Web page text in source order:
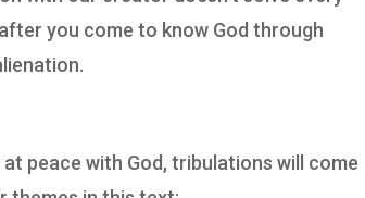
you come to know God through
peace with God, tribulations will come